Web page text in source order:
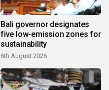
Bali governor designates
five low-emission zones for
sustainability
6th August 2026